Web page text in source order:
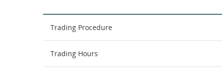
Trading Procedure
Trading Hours